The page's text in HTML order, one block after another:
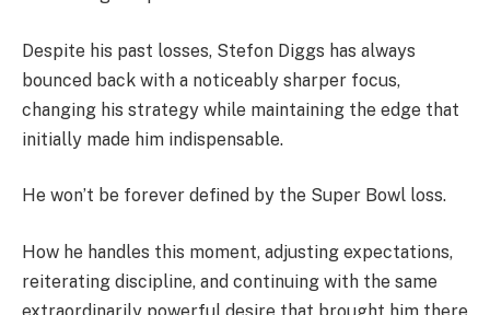
Despite his past losses, Stefon Diggs has always
bounced back with a noticeably sharper focus,
changing his strategy while maintaining the edge that
initially made him indispensable.
He won’t be forever defined by the Super Bowl loss.
How he handles this moment, adjusting expectations,
reiterating discipline, and continuing with the same
extraordinarily powerful desire that brought him there